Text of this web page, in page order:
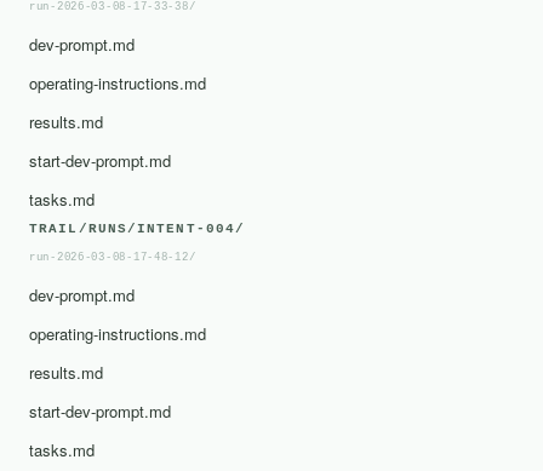
run-2026-03-08-17-33-38/
dev-prompt.md
operating-instructions.md
results.md
start-dev-prompt.md
tasks.md
TRAIL/RUNS/INTENT-004/
run-2026-03-08-17-48-12/
dev-prompt.md
operating-instructions.md
results.md
start-dev-prompt.md
tasks.md